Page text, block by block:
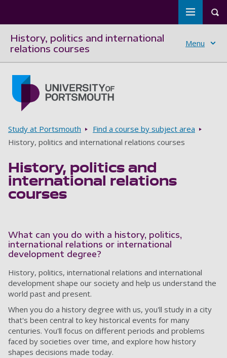
Toggle
History, politics and international
relations courses
Menu
Breadcrumbs
Study at Portsmouth
Find a course by subject area
History, politics and international relations courses
History, politics and
international relations
courses
What can you do with a history, politics,
international relations or international
development degree?
History, politics, international relations and international
development shape our society and help us understand the
world past and present.
When you do a history degree with us, you'll study in a city
that's been central to key historical events for many
centuries. You'll focus on different periods and problems
faced by societies over time, and explore how history
shapes decisions made today.